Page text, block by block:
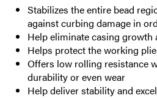
Stabilizes the entire bead
against curbing damage in
Help eliminate casing
Helps protect the working
Offers low rolling resistance
durability or even wear
Help deliver stability and